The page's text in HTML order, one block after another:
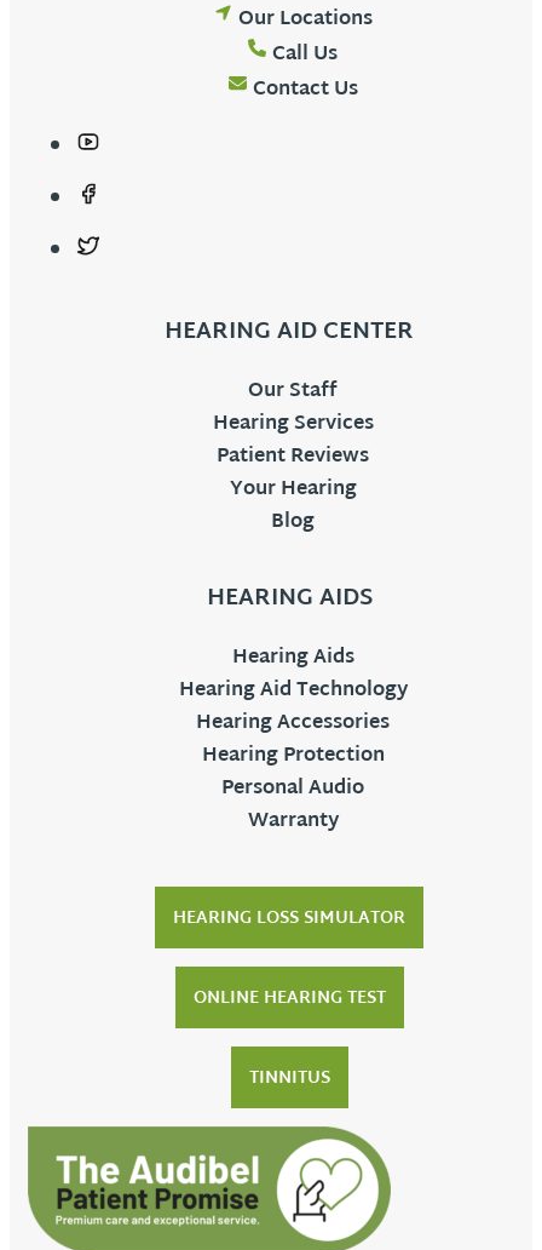
Our Locations
Call Us
Contact Us
HEARING AID CENTER
Our Staff
Hearing Services
Patient Reviews
Your Hearing
Blog
HEARING AIDS
Hearing Aids
Hearing Aid Technology
Hearing Accessories
Hearing Protection
Personal Audio
Warranty
HEARING LOSS SIMULATOR
ONLINE HEARING TEST
TINNITUS